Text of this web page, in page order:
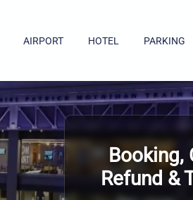
AIRPORT HOTEL PARKING
Booking,
Refund &